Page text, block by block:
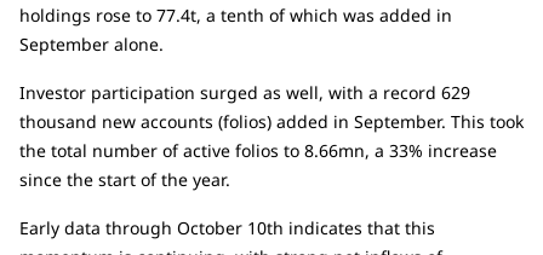
holdings rose to 77.4t, a tenth of which was added in
September alone.
Investor participation surged as well, with a record 629
thousand new accounts (folios) added in September. This took
the total number of active folios to 8.66mn, a 33% increase
since the start of the year.
Early data through October 10th indicates that this